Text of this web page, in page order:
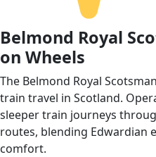
Belmond Royal
on Wheels
The Belmond Royal
train travel in Scotland.
sleeper train journeys
routes, blending Edwardian
comfort.